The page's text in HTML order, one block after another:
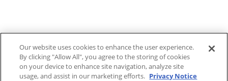
Our website uses cookies to enhance the user experience.
By clicking "Allow All", you agree to the storing of cookies
on your device to enhance site navigation, analyze site
usage, and assist in our marketing efforts. Privacy Notice